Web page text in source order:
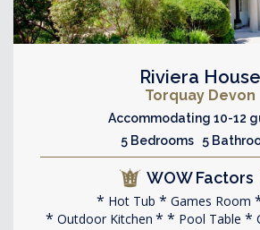
Riviera House
Torquay Devon
Accommodating 10-12
5 Bedrooms 5
WOW Factors
Hot Tub Games Room
Outdoor Kitchen
Pool Table